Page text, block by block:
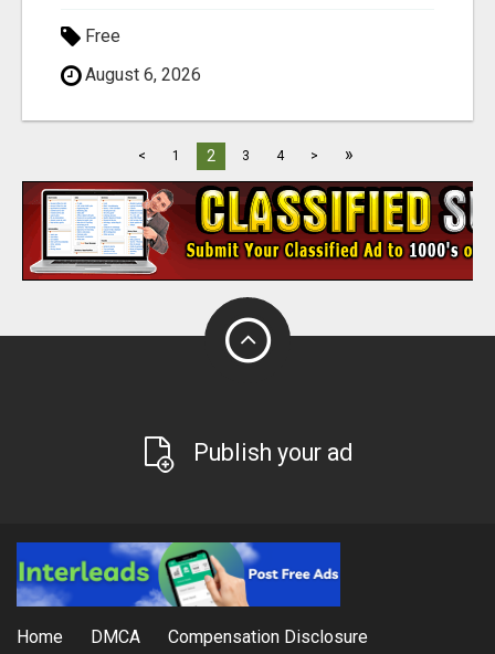
Free
August 6, 2026
< 1 2 3 4 > »
Publish your ad
Home DMCA Compensation Disclosure